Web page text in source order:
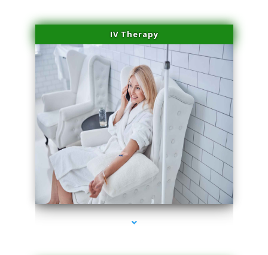
IV Therapy
series-2000-Skin Tightening Medley